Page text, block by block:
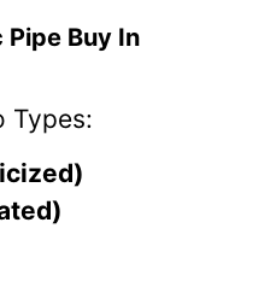
Pipe Buy In
Types: